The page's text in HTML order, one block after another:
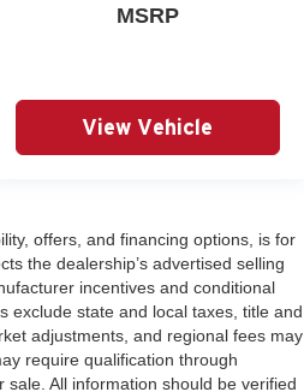
MSRP
View Vehicle
offers, and financing options, is for
the dealership’s advertised selling
incentives and conditional
exclude state and local taxes, title and
adjustments, and regional fees may
require qualification through
All information should be verified